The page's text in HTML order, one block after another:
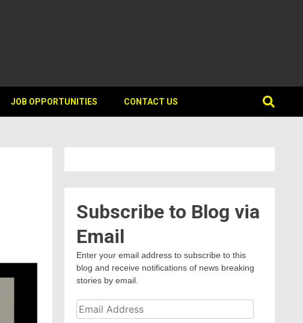
JOB OPPORTUNITIES CONTACT US
Subscribe to Blog via
Email
Enter your email address to subscribe to this
blog and receive notifications of news breaking
stories by email.
Email
Address